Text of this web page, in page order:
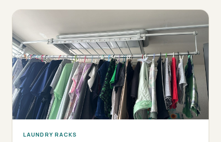
LAUNDRY RACKS